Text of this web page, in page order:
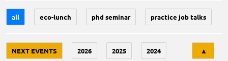
all eco-lunch phd seminar practice job talks
NEXT EVENTS 2026 2025 2024 ▲